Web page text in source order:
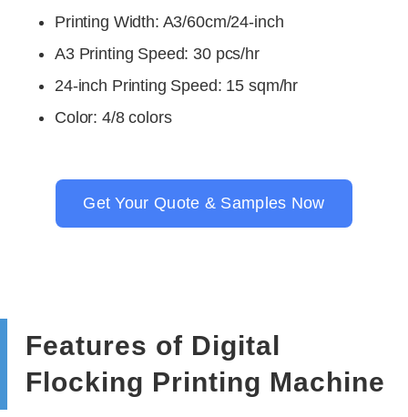
Printing Width: A3/60cm/24-inch
A3 Printing Speed: 30 pcs/hr
24-inch Printing Speed: 15 sqm/hr
Color: 4/8 colors
Get Your Quote & Samples Now
Features of Digital
Flocking Printing Machine